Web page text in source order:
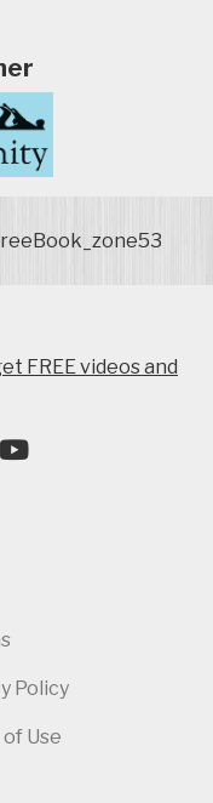
FREE videos and
Policy
Use